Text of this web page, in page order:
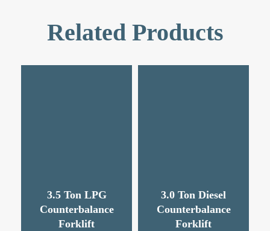
Related Products
3.5 Ton LPG
Counterbalance
Forklift
3.0 Ton Diesel
Counterbalance
Forklift